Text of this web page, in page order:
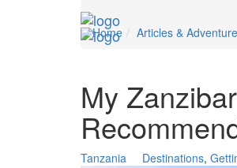
Home
Articles &
My
Tanzania Destinations,